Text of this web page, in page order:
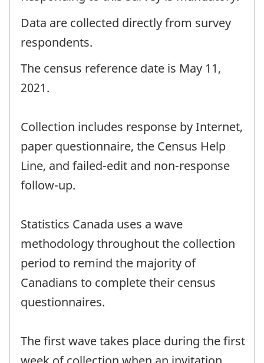
Data are collected directly from survey
respondents.
The census reference date is May 11,
2021.
Collection includes response by Internet,
paper questionnaire, the Census Help
Line, and failed-edit and non-response
follow-up.
Statistics Canada uses a wave
methodology throughout the collection
period to remind the majority of
Canadians to complete their census
questionnaires.
The first wave takes place during the first